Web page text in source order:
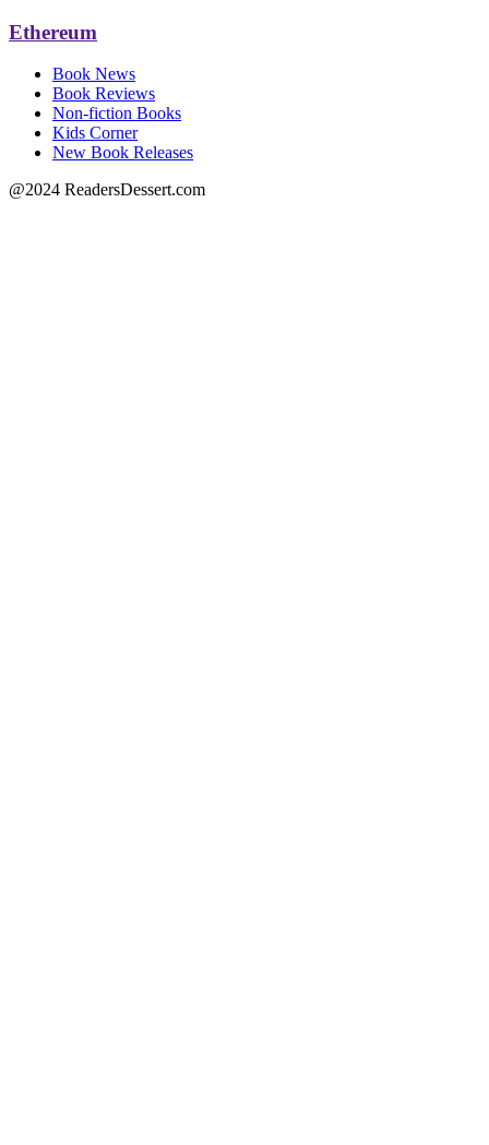
Ethereum
Book News
Book Reviews
Non-fiction Books
Kids Corner
New Book Releases
@2024 ReadersDessert.com